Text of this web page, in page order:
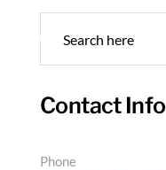
Contact Info
Phone